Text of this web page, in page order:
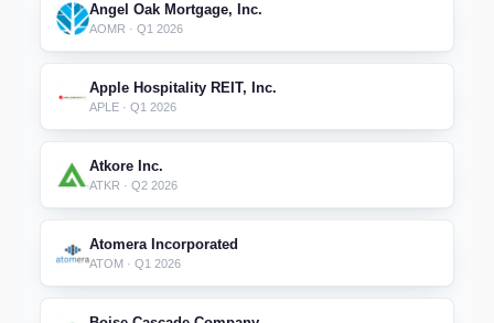
Angel Oak Mortgage, Inc.
AOMR · Q1 2026
Apple Hospitality REIT, Inc.
APLE · Q1 2026
Atkore Inc.
ATKR · Q2 2026
Atomera Incorporated
ATOM · Q1 2026